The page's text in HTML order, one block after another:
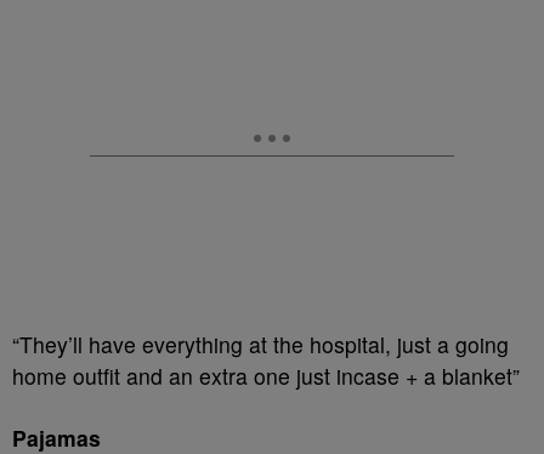
“They’ll have everything at the hospital, just a going
home outfit and an extra one just incase + a blanket”
Pajamas